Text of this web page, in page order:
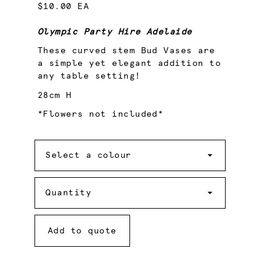
$10.00 EA
Olympic Party Hire Adelaide
These curved stem Bud Vases are
a simple yet elegant addition to
any table setting!
28cm H
*Flowers not included*
Select a colour
Quantity
Add to quote